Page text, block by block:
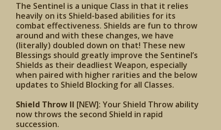
The Sentinel is a unique Class in that it relies
heavily on its Shield-based abilities for its
combat effectiveness. Shields are fun to throw
around and with these changes, we have
(literally) doubled down on that! These new
Blessings should greatly improve the Sentinel’s
Shields as their deadliest Weapon, especially
when paired with higher rarities and the below
updates to Shield Blocking for all Classes.
Shield Throw II [NEW]: Your Shield Throw ability
now throws the second Shield in rapid
succession.